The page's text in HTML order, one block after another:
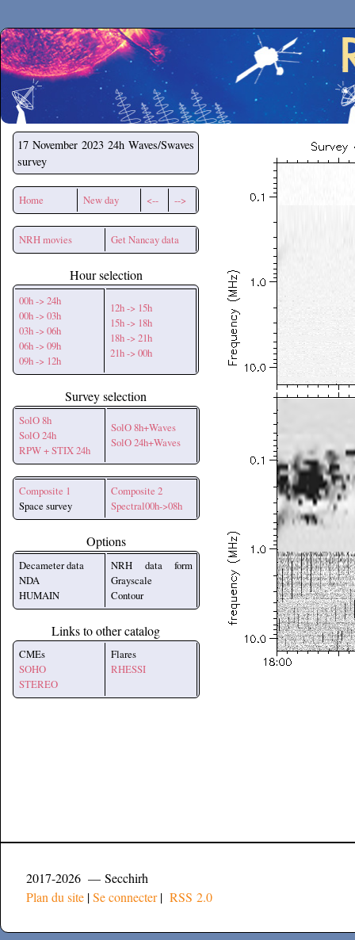
Secchirh
17 November 2023 24h Waves/Swaves
survey
Home New day <-- -->
NRH movies Get Nancay data
Hour selection
00h -> 24h
00h -> 03h
03h -> 06h
06h -> 09h
09h -> 12h
12h -> 15h
15h -> 18h
18h -> 21h
21h -> 00h
Survey selection
SolO 8h
SolO 24h
RPW + STIX 24h
SolO 8h+Waves
SolO 24h+Waves
Composite 1
Space survey
Composite 2
Spectral00h->08h
Options
Decameter data
NDA
HUMAIN
NRH data form
Grayscale
Contour
Links to other catalog
CMEs
SOHO
STEREO
Flares
RHESSI
2017-2026 — Secchirh
Plan du site |Se connecter| RSS 2.0